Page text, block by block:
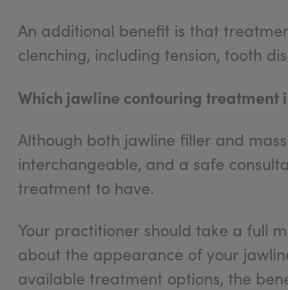
An additional benefit is that
clenching, including tension, tooth
Which jawline contouring treatment
Although both jawline filler and
interchangeable, and a safe
treatment to have.
Your practitioner should take a full
about the appearance of your
available treatment options, the